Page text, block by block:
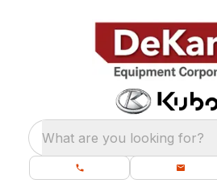
What are you looking for?